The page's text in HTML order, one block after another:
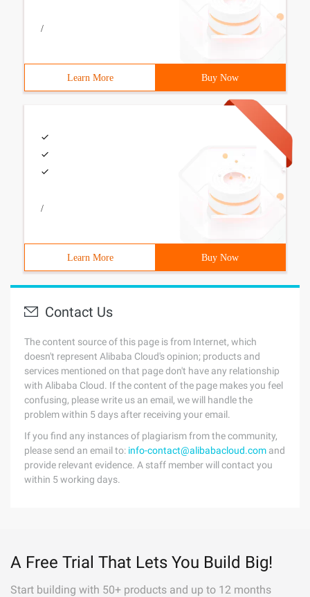
/
Learn More Buy Now
/
Learn More Buy Now
Contact Us
The content source of this page is from Internet, which
doesn't represent Alibaba Cloud's opinion; products and
services mentioned on that page don't have any relationship
with Alibaba Cloud. If the content of the page makes you feel
confusing, please write us an email, we will handle the
problem within 5 days after receiving your email.
If you find any instances of plagiarism from the community,
please send an email to: info-contact@alibabacloud.com and
provide relevant evidence. A staff member will contact you
within 5 working days.
A Free Trial That Lets You Build Big!
Start building with 50+ products and up to 12 months